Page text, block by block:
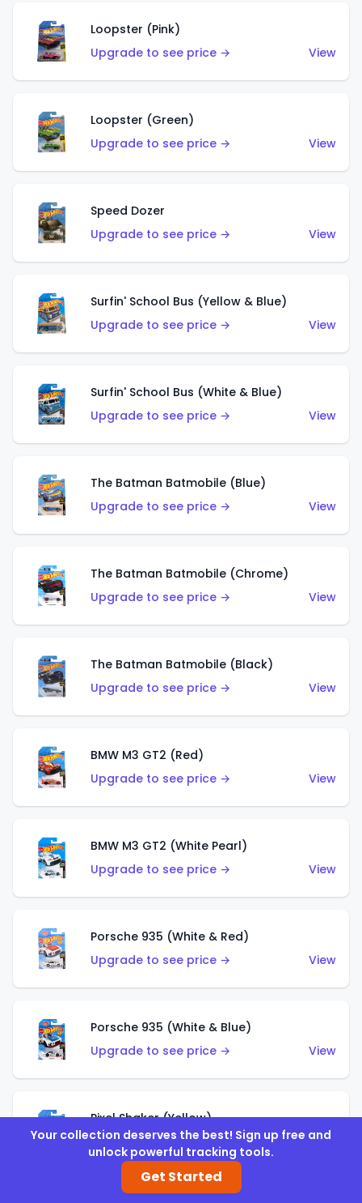
Loopster (Pink)
Upgrade to see price →
View
Loopster (Green)
Upgrade to see price →
View
Speed Dozer
Upgrade to see price →
View
Surfin' School Bus (Yellow & Blue)
Upgrade to see price →
View
Surfin' School Bus (White & Blue)
Upgrade to see price →
View
The Batman Batmobile (Blue)
Upgrade to see price →
View
The Batman Batmobile (Chrome)
Upgrade to see price →
View
The Batman Batmobile (Black)
Upgrade to see price →
View
BMW M3 GT2 (Red)
Upgrade to see price →
View
BMW M3 GT2 (White Pearl)
Upgrade to see price →
View
Porsche 935 (White & Red)
Upgrade to see price →
View
Porsche 935 (White & Blue)
Upgrade to see price →
View
Pixel Shaker (Yellow)
Upgrade to see price →
View
Your collection deserves the best! Sign up free and
unlock powerful tracking tools.
Get Started